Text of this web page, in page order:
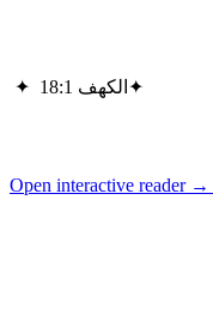
✦ الكهف 18:1 ✦
Open interactive reader →